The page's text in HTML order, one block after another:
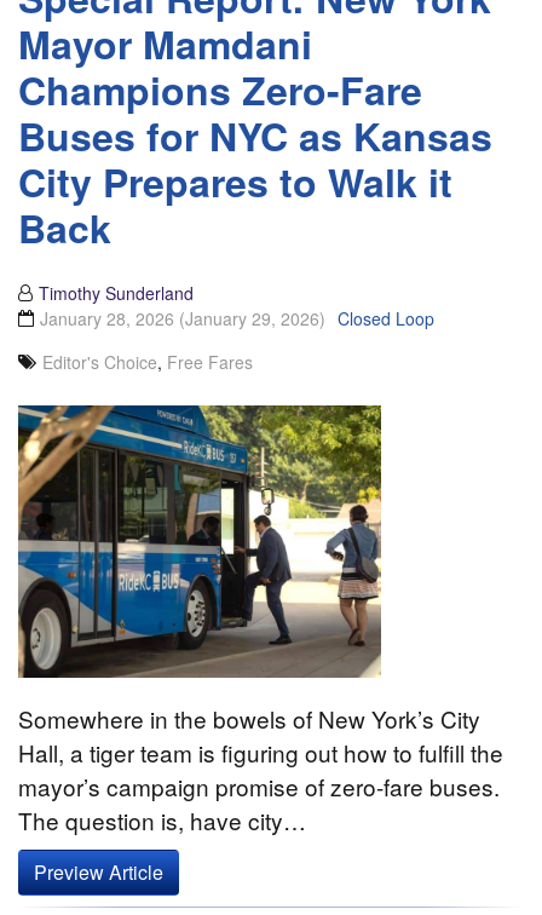
Mayor Mamdani
Champions Zero-Fare
Buses for NYC as Kansas
City Prepares to Walk it
Back
Timothy Sunderland
January 28, 2026 (January 29, 2026) Closed Loop
Editor's Choice, Free Fares
Somewhere in the bowels of New York’s City
Hall, a tiger team is figuring out how to fulfill the
mayor’s campaign promise of zero-fare buses.
The question is, have city…
Preview Article